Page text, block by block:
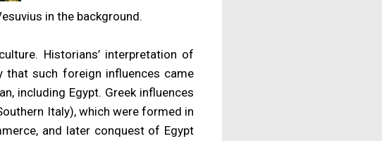
in the background.
Historians’ interpretation of
that such foreign influences came
including Egypt. Greek influences
Italy), which were formed in
and later conquest of Egypt